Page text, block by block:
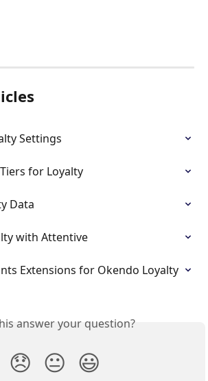
Settings
for Loyalty
Data
with Attentive
Extensions for Okendo Loyalty
answer your question?
😞 😐 😃